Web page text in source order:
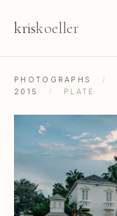
kriskoeller
PHOTOGRAPHS /
2015
/ PLATE